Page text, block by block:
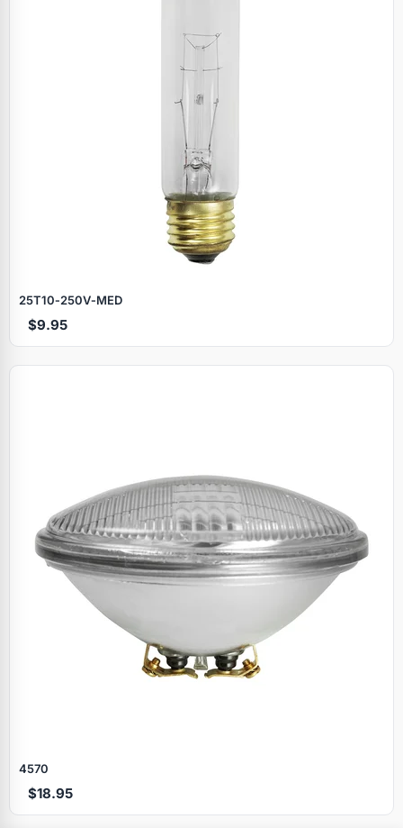
25T10‑250V‑MED
$9.95
4570
$18.95
Browse by brand